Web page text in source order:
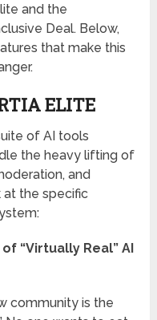
and the
Deal. Below,
that make this
ELITE
of AI tools
the heavy lifting of
and
at the specific
“Virtually Real” AI
community is the